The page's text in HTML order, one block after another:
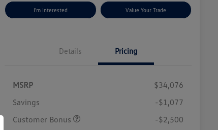
I'm Interested Value Your Trade
Details Pricing
MSRP
$34,076
Savings
-$1,077
Customer Bonus
-$2,500